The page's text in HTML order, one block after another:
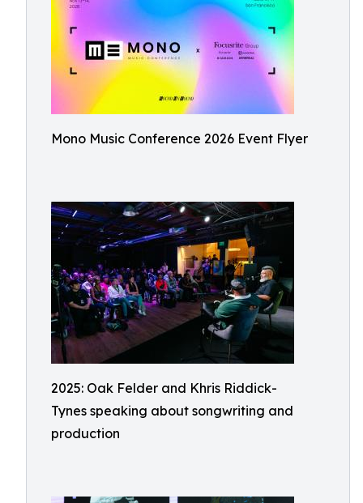
Mono Music Conference 2026 Event Flyer
2025: Oak Felder and Khris Riddick-
Tynes speaking about songwriting and
production